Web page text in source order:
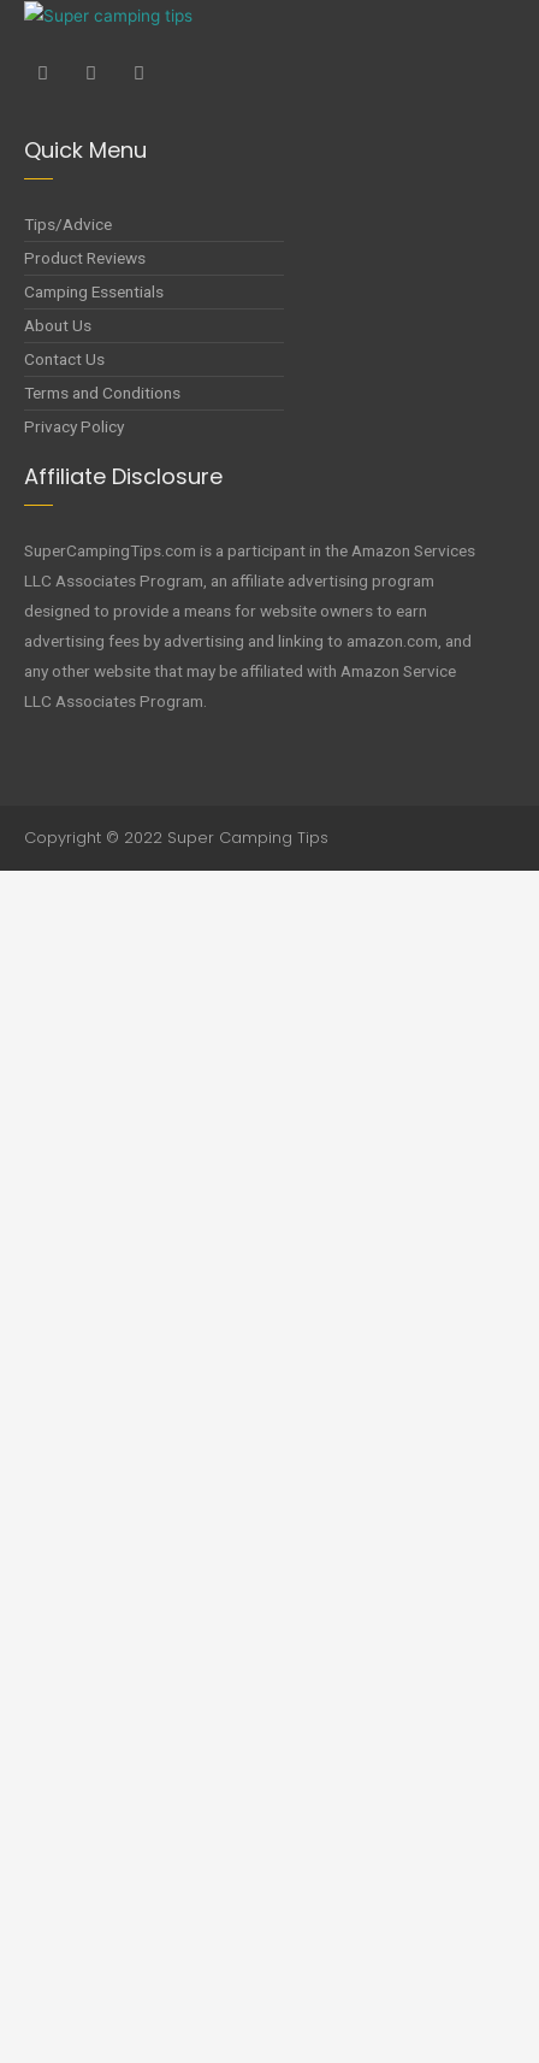
Quick Menu
Tips/Advice
Product Reviews
Camping Essentials
About Us
Contact Us
Terms and Conditions
Privacy Policy
Affiliate Disclosure
SuperCampingTips.com is a participant in the Amazon Services
LLC Associates Program, an affiliate advertising program
designed to provide a means for website owners to earn
advertising fees by advertising and linking to amazon.com, and
any other website that may be affiliated with Amazon Service
LLC Associates Program.
Copyright © 2022 Super Camping Tips